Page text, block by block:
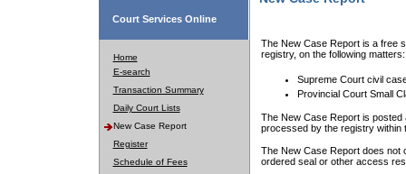
Court Services Online
Home
E-search
Transaction Summary
Daily Court Lists
New Case Report
Register
Schedule of Fees
The New Case Report is a free
registry, on the following matters:
Supreme Court civil
Provincial Court Small
The New Case Report is posted
processed by the registry within
The New Case Report does not
ordered seal or other access